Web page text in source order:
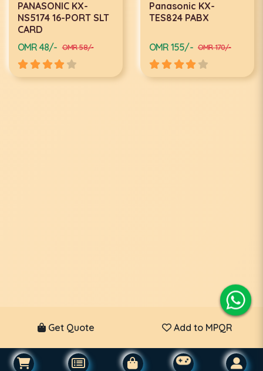
PANASONIC KX-
NS5174 16-PORT SLT
CARD
OMR 48/- OMR 58/-
Panasonic KX-
TES824 PABX
OMR 155/- OMR 170/-
Get Quote Add to MPQR